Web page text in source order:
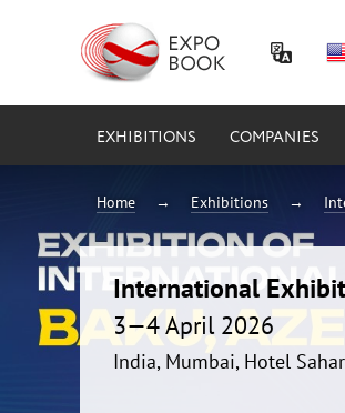
EXHIBITIONS COMPANIES
Home Exhibitions
International
3—4 April 2026
India, Mumbai, Hotel